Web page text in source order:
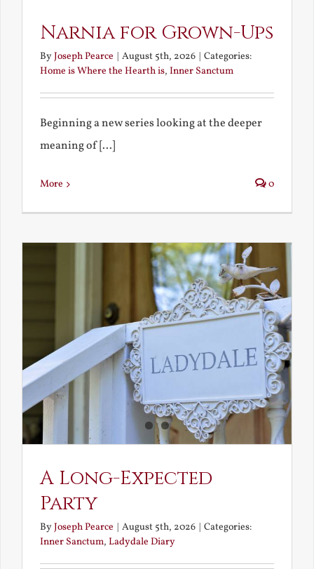
Narnia for Grown-Ups
ByJoseph Pearce | August 5th, 2026 | Categories:
Home is Where the Hearth is, Inner Sanctum
Beginning a new series looking at the deeper
meaning of [...]
More 0
A Long-Expected
Party
ByJoseph Pearce | August 5th, 2026 | Categories:
Inner Sanctum, Ladydale Diary